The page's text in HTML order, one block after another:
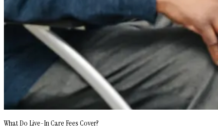
What Do Live-In Care Fees Cover?